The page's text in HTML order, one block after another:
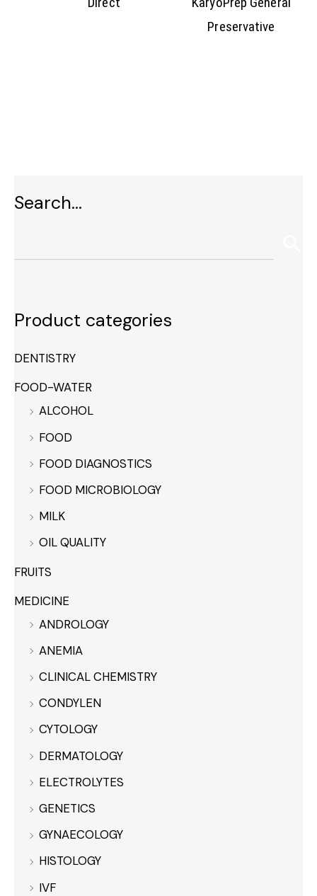
Search…
Product categories
DENTISTRY
FOOD-WATER
ALCOHOL
FOOD
FOOD DIAGNOSTICS
FOOD MICROBIOLOGY
MILK
OIL QUALITY
FRUITS
MEDICINE
ANDROLOGY
ANEMIA
CLINICAL CHEMISTRY
CONDYLEN
CYTOLOGY
DERMATOLOGY
ELECTROLYTES
GENETICS
GYNAECOLOGY
HISTOLOGY
IVF
Preservative